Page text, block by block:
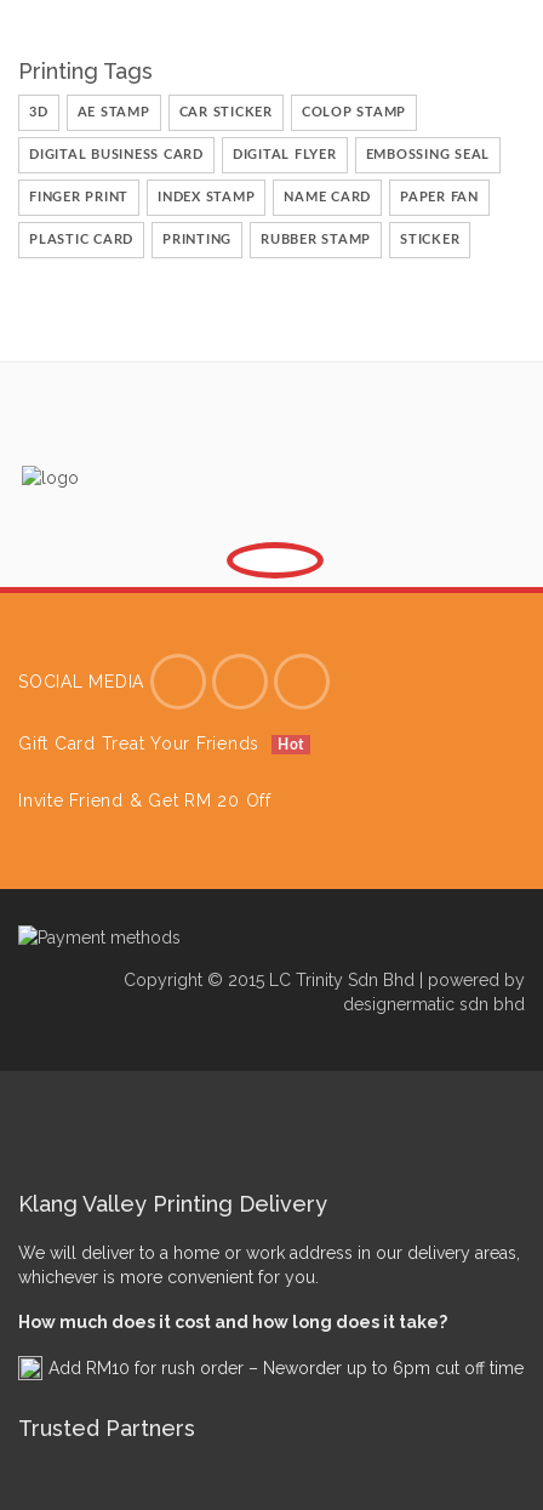
Printing Tags
3D AE STAMP CAR STICKER COLOP STAMP
DIGITAL BUSINESS CARD DIGITAL FLYER EMBOSSING SEAL
FINGER PRINT INDEX STAMP NAME CARD PAPER FAN
PLASTIC CARD PRINTING RUBBER STAMP STICKER
SOCIAL MEDIA
Gift Card Treat Your Friends Hot
Invite Friend & Get RM 20 Off
Copyright © 2015 LC Trinity Sdn Bhd | powered by
designermatic sdn bhd
Klang Valley Printing Delivery
We will deliver to a home or work address in our delivery areas,
whichever is more convenient for you.
How much does it cost and how long does it take?
Add RM10 for rush order – Neworder up to 6pm cut off time
Trusted Partners